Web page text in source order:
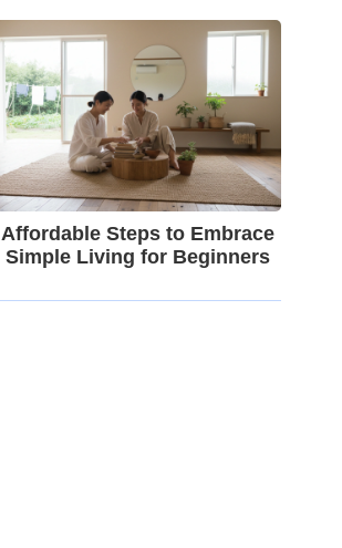
Affordable Steps to Embrace
Simple Living for Beginners